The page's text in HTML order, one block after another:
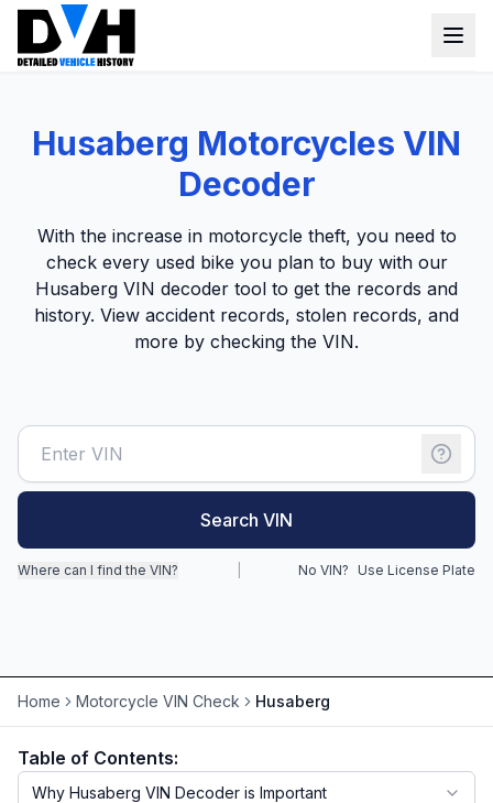
Window Sticker
Lien Check
Title Check
Stolen Check
Options by VIN
Motorcycle VIN Lookup
ATV VIN Check
Login
Sign up
Husaberg Motorcycles VIN
Decoder
With the increase in motorcycle theft, you need to
check every used bike you plan to buy with our
Husaberg VIN decoder tool to get the records and
history. View accident records, stolen records, and
more by checking the VIN.
Search VIN
Where can I find the VIN? No VIN? Use License Plate
Home Motorcycle VIN Check Husaberg
Table of Contents:
Why Husaberg VIN Decoder is Important